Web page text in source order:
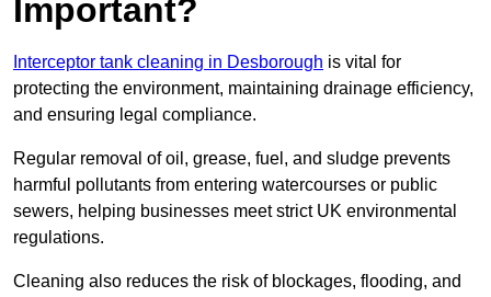
Important?
Interceptor tank cleaning in Desborough is vital for
protecting the environment, maintaining drainage efficiency,
and ensuring legal compliance.
Regular removal of oil, grease, fuel, and sludge prevents
harmful pollutants from entering watercourses or public
sewers, helping businesses meet strict UK environmental
regulations.
Cleaning also reduces the risk of blockages, flooding, and